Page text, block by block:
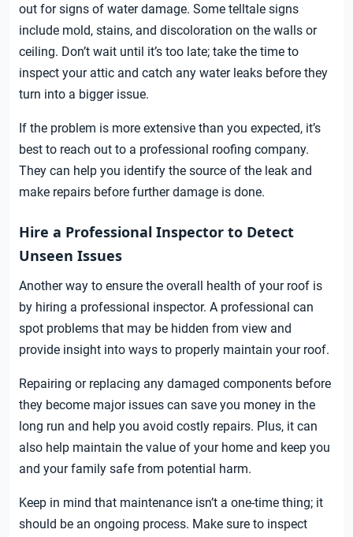
out for signs of water damage. Some telltale signs
include mold, stains, and discoloration on the walls or
ceiling. Don’t wait until it’s too late; take the time to
inspect your attic and catch any water leaks before they
turn into a bigger issue.
If the problem is more extensive than you expected, it’s
best to reach out to a professional roofing company.
They can help you identify the source of the leak and
make repairs before further damage is done.
Hire a Professional Inspector to Detect
Unseen Issues
Another way to ensure the overall health of your roof is
by hiring a professional inspector. A professional can
spot problems that may be hidden from view and
provide insight into ways to properly maintain your roof.
Repairing or replacing any damaged components before
they become major issues can save you money in the
long run and help you avoid costly repairs. Plus, it can
also help maintain the value of your home and keep you
and your family safe from potential harm.
Keep in mind that maintenance isn’t a one-time thing; it
should be an ongoing process. Make sure to inspect